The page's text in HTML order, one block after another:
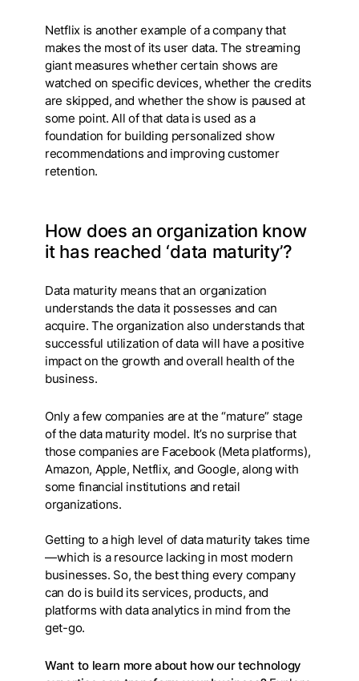
Netflix is another example of a company that
makes the most of its user data. The streaming
giant measures whether certain shows are
watched on specific devices, whether the credits
are skipped, and whether the show is paused at
some point. All of that data is used as a
foundation for building personalized show
recommendations and improving customer
retention.
How does an organization know
it has reached ‘data maturity’?
Data maturity means that an organization
understands the data it possesses and can
acquire. The organization also understands that
successful utilization of data will have a positive
impact on the growth and overall health of the
business.
Only a few companies are at the “mature” stage
of the data maturity model. It’s no surprise that
those companies are Facebook (Meta platforms),
Amazon, Apple, Netflix, and Google, along with
some financial institutions and retail
organizations.
Getting to a high level of data maturity takes time
— which is a resource lacking in most modern
businesses. So, the best thing every company
can do is build its services, products, and
platforms with data analytics in mind from the
get-go.
Want to learn more about how our technology